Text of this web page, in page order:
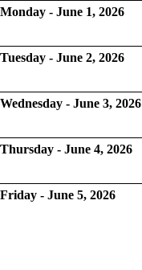
Monday - June 1, 2026
Tuesday - June 2, 2026
Wednesday - June 3, 2026
Thursday - June 4, 2026
Friday - June 5, 2026